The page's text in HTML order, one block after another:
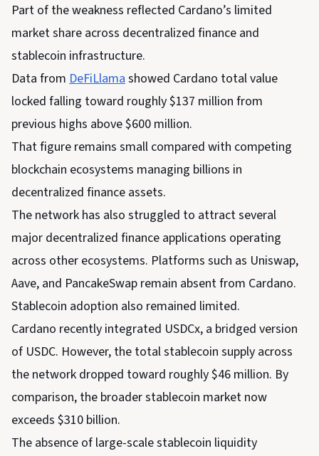
Part of the weakness reflected Cardano’s limited
market share across decentralized finance and
stablecoin infrastructure.
Data from DeFiLlamashowed Cardano total value
locked falling toward roughly $137 million from
previous highs above $600 million.
That figure remains small compared with competing
blockchain ecosystems managing billions in
decentralized finance assets.
The network has also struggled to attract several
major decentralized finance applications operating
across other ecosystems. Platforms such as Uniswap,
Aave, and PancakeSwap remain absent from Cardano.
Stablecoin adoption also remained limited.
Cardano recently integrated USDCx, a bridged version
of USDC. However, the total stablecoin supply across
the network dropped toward roughly $46 million. By
comparison, the broader stablecoin market now
exceeds $310 billion.
The absence of large-scale stablecoin liquidity